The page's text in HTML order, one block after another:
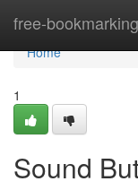
free-bookmarking
Home
Home
1
Sound